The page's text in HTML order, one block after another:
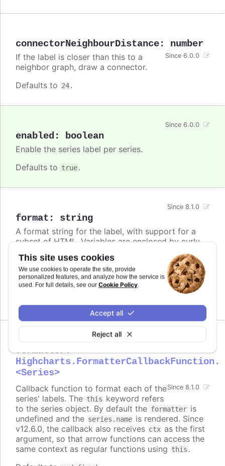
This site uses cookies
We use cookies to operate the site, provide
personalized features, and analyze how the service is
used. For full details, see our Cookie Policy.
Reject all
Accept all
connectorNeighbourDistance: number
Since 6.0.0
If the label is closer than this to a
neighbor graph, draw a connector.
Defaults to 24.
enabled : boolean
Since 6.0.0
Enable the series label per series.
Defaults to true.
format : string
Since 8.1.0
A format string for the label, with support for a
subset of HTML. Variables are enclosed by curly
options.xxx,colorand other members from the
series object. Use this option also to set a static
text for the label.
formatter:
Highcharts.FormatterCallbackFunction.
<Series>
Since 8.1.0
Callback function to format each of the
series' labels. The this keyword refers
to the series object. By default the formatter is
undefined and the series.name is rendered. Since
v12.6.0, the callback also receives ctx as the first
argument, so that arrow functions can access the
same context as regular functions using this .